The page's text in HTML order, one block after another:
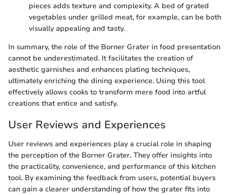
pieces adds texture and complexity. A bed of grated
vegetables under grilled meat, for example, can be both
visually appealing and tasty.
In summary, the role of the Borner Grater in food presentation
cannot be underestimated. It facilitates the creation of
aesthetic garnishes and enhances plating techniques,
ultimately enriching the dining experience. Using this tool
effectively allows cooks to transform mere food into artful
creations that entice and satisfy.
User Reviews and Experiences
User reviews and experiences play a crucial role in shaping
the perception of the Borner Grater. They offer insights into
the practicality, convenience, and performance of this kitchen
tool. By examining the feedback from users, potential buyers
can gain a clearer understanding of how the grater fits into